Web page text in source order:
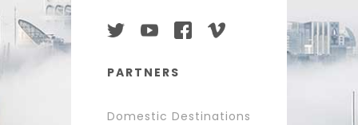
PARTNERS
Domestic Destinations